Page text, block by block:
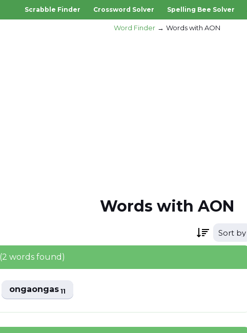
Scrabble Finder Crossword Solver Spelling Bee Solver
Word Finder Words with AON
Words with AON
Sort by
(2 words found)
ongaongas11